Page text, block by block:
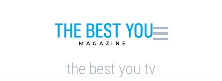
the best you tv